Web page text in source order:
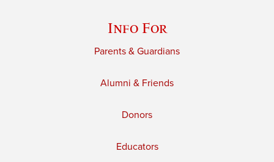
Info For
Parents & Guardians
Alumni & Friends
Donors
Educators